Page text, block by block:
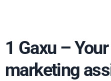
1 Gaxu –
marketing